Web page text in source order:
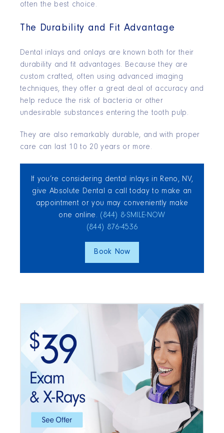
often the best choice.
The Durability and Fit Advantage
Dental inlays and onlays are known both for their
durability and fit advantages. Because they are
custom crafted, often using advanced imaging
techniques, they offer a great deal of accuracy and
help reduce the risk of bacteria or other
undesirable substances entering the tooth pulp.
They are also remarkably durable, and with proper
care can last 10 to 20 years or more.
If you’re considering dental inlays in Reno, NV,
give Absolute Dental a call today to make an
appointment or you may conveniently make
one online. (844) 8‑SMILE‑NOW
(844) 876‑4536
Book Now